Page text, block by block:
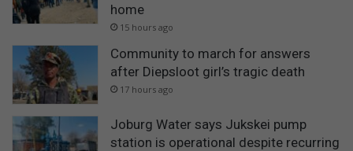
home
15 hours ago
Community to march for answers
after Diepsloot girl’s tragic death
17 hours ago
Joburg Water says Jukskei pump
station is operational despite recurring